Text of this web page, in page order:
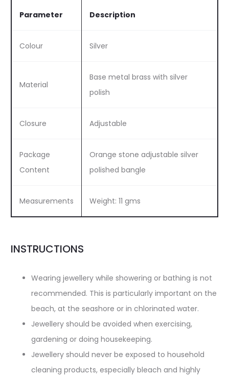
Parameter Description
Colour Silver
Material
Base metal brass with silver
polish
Closure Adjustable
Package
Content
Orange stone adjustable silver
polished bangle
Measurements Weight: 11 gms
INSTRUCTIONS
Wearing jewellery while showering or bathing is not
recommended. This is particularly important on the
beach, at the seashore or in chlorinated water.
Jewellery should be avoided when exercising,
gardening or doing housekeeping.
Jewellery should never be exposed to household
cleaning products, especially bleach and highly